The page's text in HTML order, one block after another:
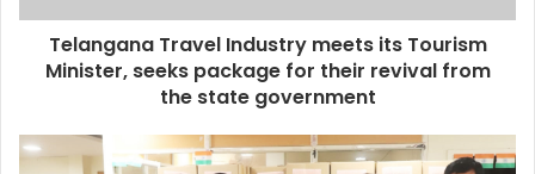
d
s
Telangana Travel Industry meets its Tourism
Minister, seeks package for their revival from
the state government